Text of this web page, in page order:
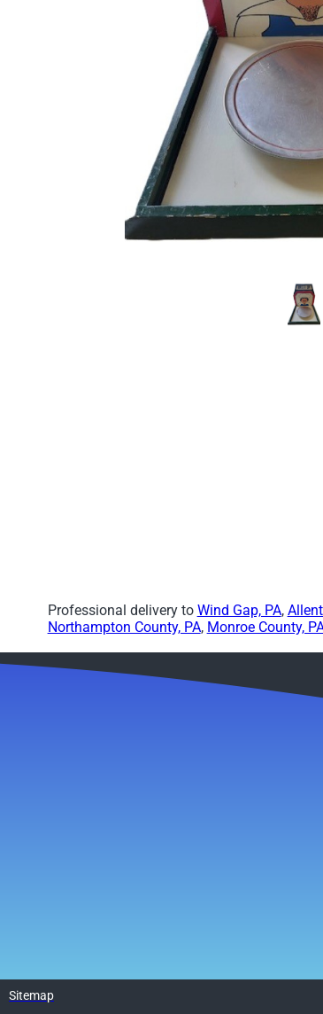
Professional delivery to Wind Gap, PA,
Northampton County, PA, Monroe County,
Sitemap